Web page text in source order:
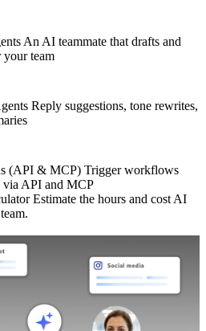
An AI teammate that drafts and
your team
Reply suggestions, tone rewrites,
(API & MCP) Trigger workflows
via API and MCP
Estimate the hours and cost AI